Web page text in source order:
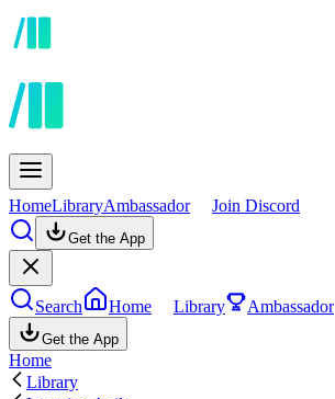
HomeLibraryAmbassador Join Discord
Get the App
Search Home Library Ambassador
Get the App
Home
Library